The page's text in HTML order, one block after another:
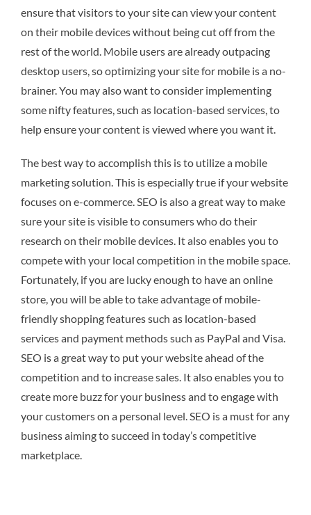
ensure that visitors to your site can view your content
on their mobile devices without being cut off from the
rest of the world. Mobile users are already outpacing
desktop users, so optimizing your site for mobile is a no-
brainer. You may also want to consider implementing
some nifty features, such as location-based services, to
help ensure your content is viewed where you want it.
The best way to accomplish this is to utilize a mobile
marketing solution. This is especially true if your website
focuses on e-commerce. SEO is also a great way to make
sure your site is visible to consumers who do their
research on their mobile devices. It also enables you to
compete with your local competition in the mobile space.
Fortunately, if you are lucky enough to have an online
store, you will be able to take advantage of mobile-
friendly shopping features such as location-based
services and payment methods such as PayPal and Visa.
SEO is a great way to put your website ahead of the
competition and to increase sales. It also enables you to
create more buzz for your business and to engage with
your customers on a personal level. SEO is a must for any
business aiming to succeed in today’s competitive
marketplace.